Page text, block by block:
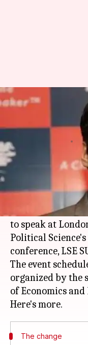
Indian
speak at
By
Yashveer Singh,
for the Public's
to speak at
Political
conference, LSE
The event
organized by the
of Economics
The change